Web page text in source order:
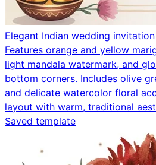
Elegant Indian wedding
Features orange and yellow
light mandala watermark, and
bottom corners. Includes olive
and delicate watercolor floral
layout with warm, traditional
Saved template